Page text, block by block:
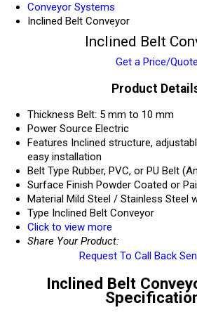
Conveyor Systems
Inclined Belt Conveyor
Inclined Belt
Get a Price/Quote
Product
Thickness Belt: 5 mm to 10 mm
Power Source Electric
Features Inclined structure,
easy installation
Belt Type Rubber, PVC, or PU Belt
Surface Finish Powder Coated or
Material Mild Steel / Stainless Steel
Type Inclined Belt Conveyor
Click to view more
Share Your Product:
Request To Call Back
Inclined Belt